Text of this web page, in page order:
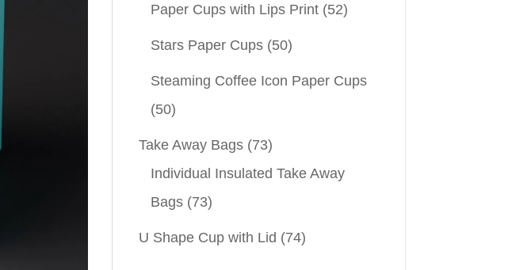
Paper Cups with Lips Print (52)
Stars Paper Cups (50)
Steaming Coffee Icon Paper Cups
(50)
Take Away Bags (73)
Individual Insulated Take Away
Bags (73)
U Shape Cup with Lid (74)